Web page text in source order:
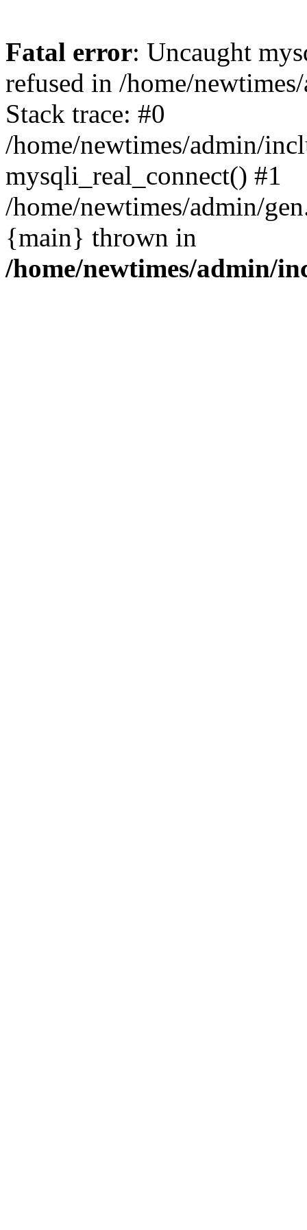
Fatal error: Uncaught
refused in /home/
Stack trace: #0
/home/newtimes/admin/
mysqli_real_connect() #1
/home/newtimes/admin/
{main} thrown in
/home/newtimes/admin/